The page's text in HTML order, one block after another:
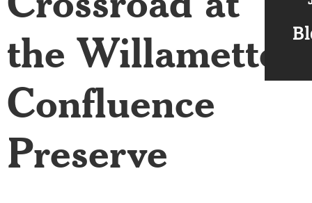
the Willamette
Confluence
Preserve